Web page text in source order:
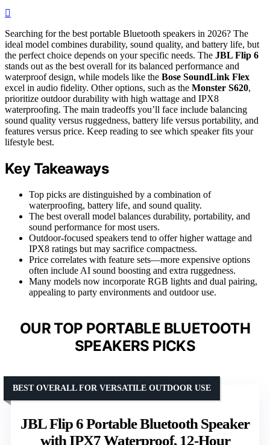
Searching for the best portable Bluetooth speakers in 2026? The
ideal model combines durability, sound quality, and battery life, but
the perfect choice depends on your specific needs. The JBL Flip 6
stands out as the best overall for its balanced performance and
waterproof design, while models like the Bose SoundLink Flex
excel in audio fidelity. Other options, such as the Monster S620,
prioritize outdoor durability with high wattage and IPX8
waterproofing. The main tradeoffs you’ll face include balancing
sound quality versus ruggedness, battery life versus portability, and
features versus price. Keep reading to see which speaker fits your
lifestyle best.
Key Takeaways
Top picks are distinguished by a combination of
waterproofing, battery life, and sound quality.
The best overall model balances durability, portability, and
sound performance for most users.
Outdoor-focused speakers tend to offer higher wattage and
IPX8 ratings but may sacrifice compactness.
Price correlates with feature sets—more expensive options
often include AI sound boosting and extra ruggedness.
Many models now incorporate RGB lights and dual pairing,
appealing to party environments and outdoor use.
OUR TOP PORTABLE BLUETOOTH
SPEAKERS PICKS
JBL Flip 6 Portable Bluetooth Speaker
with IPX7 Waterproof, 12-Hour
BEST OVERALL FOR VERSATILE OUTDOOR USE